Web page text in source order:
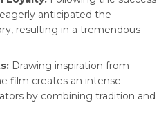
anticipated the
resulting in a tremendous
Drawing inspiration from
film creates an intense
by combining tradition and